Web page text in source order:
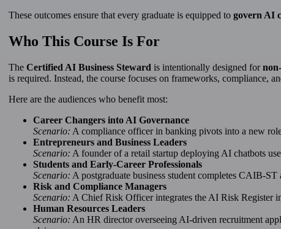
These outcomes ensure that every graduate is equipped togovern AI
Who This Course Is For
TheCertified AI Business Steward is intentionally designed for
is required. Instead, the course focuses on frameworks, compliance,
Here are the audiences who benefit most:
Career Changers into AI Governance
Scenario: A compliance officer in banking pivots into a new
Entrepreneurs and Business Leaders
Scenario: A founder of a retail startup deploying AI chatbots
Students and Early-Career Professionals
Scenario: A postgraduate business student completes CAIB-
Risk and Compliance Managers
Scenario: A Chief Risk Officer integrates the AI Risk Register
Human Resources Leaders
Scenario: An HR director overseeing AI-driven recruitment